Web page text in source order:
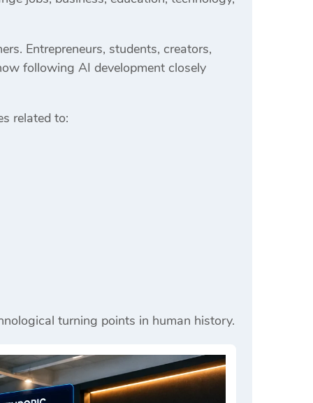
Entrepreneurs, students, creators,
following AI development closely
related to:
turning points in human history.